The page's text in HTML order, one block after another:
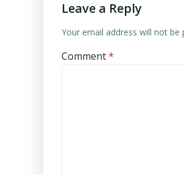
Leave a Reply
Your email address will not be
Comment*